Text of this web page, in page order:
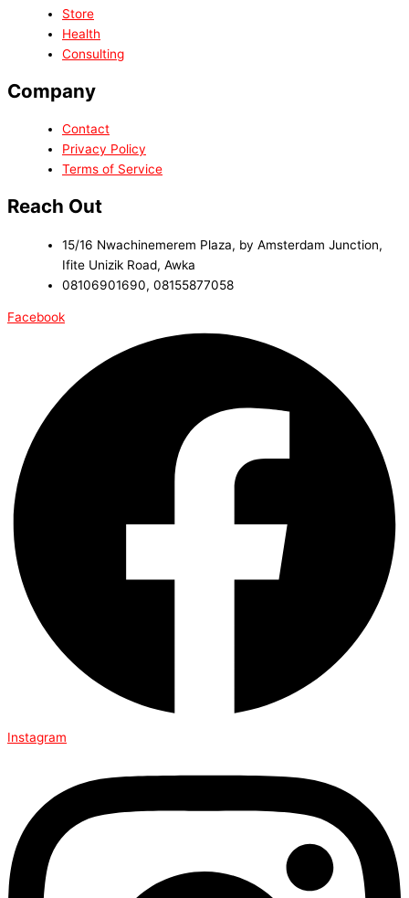
Store
Health
Consulting
Company
Contact
Privacy Policy
Terms of Service
Reach Out
15/16 Nwachinemerem Plaza, by Amsterdam Junction,
Ifite Unizik Road, Awka
08106901690, 08155877058
Facebook
Instagram